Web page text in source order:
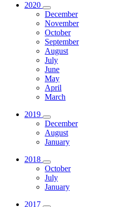
2020
December
November
October
September
August
July
June
May
April
March
2019
December
August
January
2018
October
July
January
2017